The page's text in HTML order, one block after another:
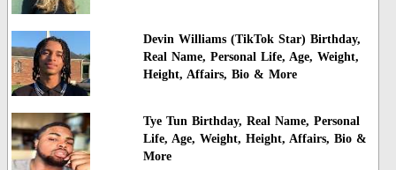
Devin Williams (TikTok Star) Birthday,
Real Name, Personal Life, Age, Weight,
Height, Affairs, Bio & More
Tye Tun Birthday, Real Name, Personal
Life, Age, Weight, Height, Affairs, Bio &
More